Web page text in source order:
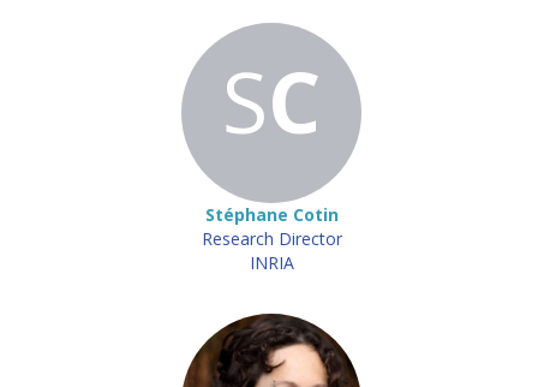
SC
Stéphane Cotin
Research Director
INRIA